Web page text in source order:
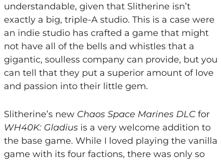
understandable, given that Slitherine isn’t
exactly a big, triple-A studio. This is a case were
an indie studio has crafted a game that might
not have all of the bells and whistles that a
gigantic, soulless company can provide, but you
can tell that they put a superior amount of love
and passion into their little gem.
Slitherine’s new Chaos Space Marines DLCfor
WH40K: Gladiusis a very welcome addition to
the base game. While I loved playing the vanilla
game with its four factions, there was only so